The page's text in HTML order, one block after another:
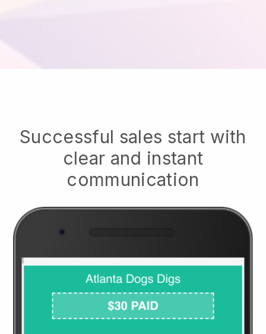
Successful sales start with
clear and instant
communication